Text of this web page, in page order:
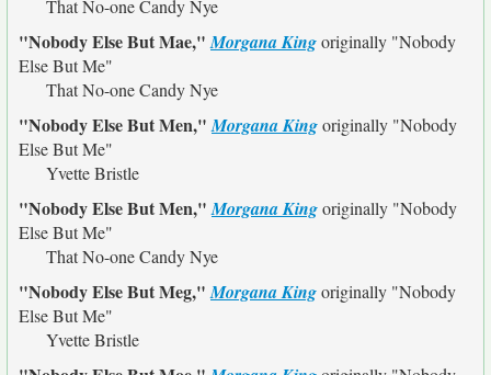
That No-one Candy Nye
"Nobody Else But Mae,"Morgana Kingoriginally "Nobody
Else But Me"
That No-one Candy Nye
"Nobody Else But Men,"Morgana Kingoriginally "Nobody
Else But Me"
Yvette Bristle
"Nobody Else But Men,"Morgana Kingoriginally "Nobody
Else But Me"
That No-one Candy Nye
"Nobody Else But Meg,"Morgana Kingoriginally "Nobody
Else But Me"
Yvette Bristle